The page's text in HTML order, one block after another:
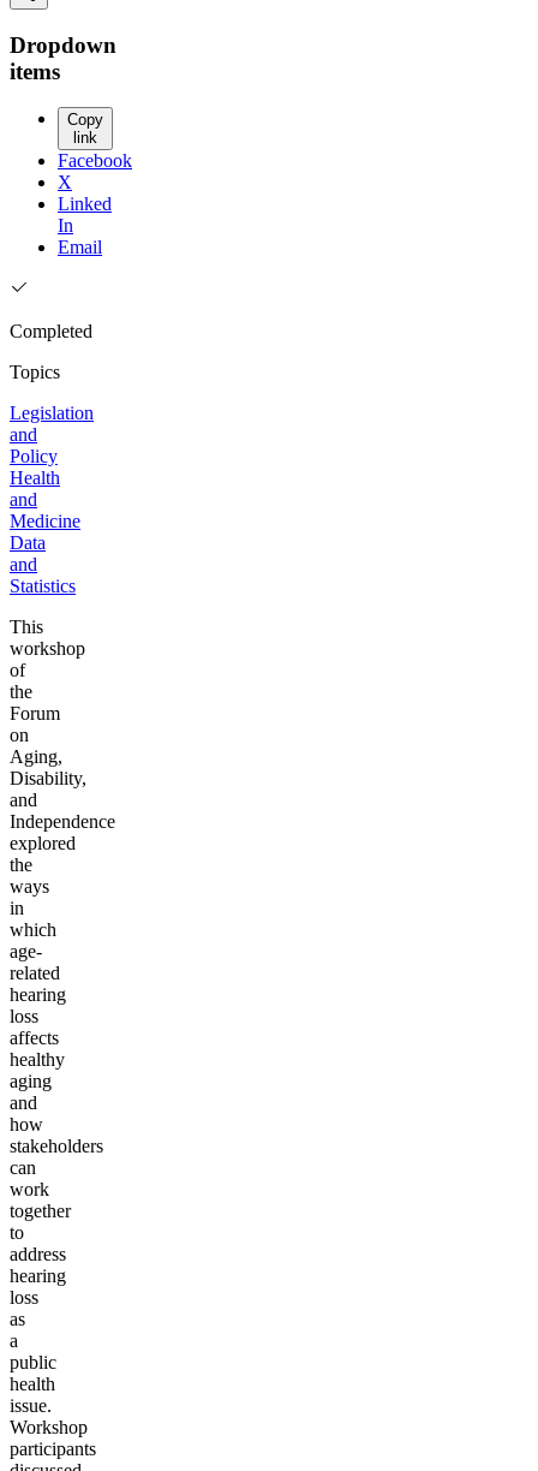
Dropdown
items
Copy
link
Facebook
X
Linked
In
Email
Completed
Topics
Legislation
and
Policy
Health
and
Medicine
Data
and
Statistics
This
workshop
of
the
Forum
on
Aging,
Disability,
and
Independence
explored
the
ways
in
which
age-
related
hearing
loss
affects
healthy
aging
and
how
stakeholders
can
work
together
to
address
hearing
loss
as
a
public
health
issue.
Workshop
participants